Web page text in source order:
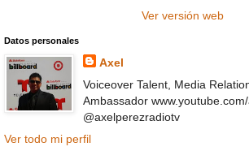
Ver versión web
Datos personales
Axel
Voiceover Talent, Media
Ambassador
@axelperezradiotv
Ver todo mi perfil